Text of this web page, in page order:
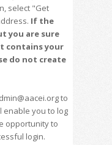
select "Get
If the
you are sure
contains your
do not create
to
enable you to log
opportunity to
login.